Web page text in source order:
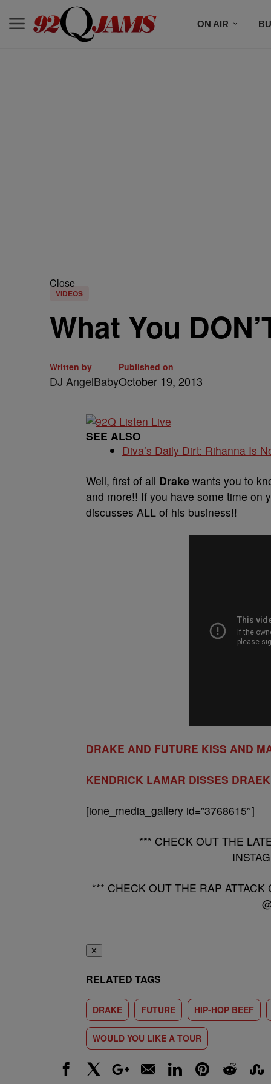
ON AIR
Close
VIDEOS
What You
Written by
DJ AngelBaby
Published on
October 19, 2013
SEE ALSO
Diva’s Daily Dirt: Rihanna Is
Well, first of all Drake wants you to
and more!! If you have some time on
discusses ALL of his business!!
DRAKE AND FUTURE KISS AND
KENDRICK LAMAR DISSES
[ione_media_gallery id=”3768615″]
*** CHECK OUT THE
*** CHECK OUT THE RAP
✕
RELATED TAGS
DRAKE FUTURE HIP-HOP BEEF
WOULD YOU LIKE A TOUR